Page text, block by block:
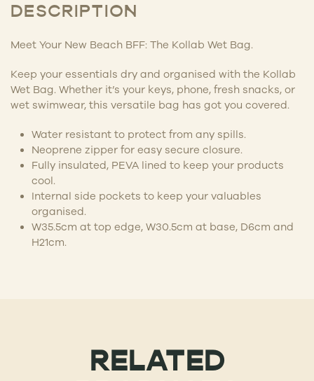
DESCRIPTION
Meet Your New Beach BFF: The Kollab Wet Bag.
Keep your essentials dry and organised with the Kollab
Wet Bag. Whether it’s your keys, phone, fresh snacks, or
wet swimwear, this versatile bag has got you covered.
Water resistant to protect from any spills.
Neoprene zipper for easy secure closure.
Fully insulated, PEVA lined to keep your products
cool.
Internal side pockets to keep your valuables
organised.
W35.5cm at top edge, W30.5cm at base, D6cm and
H21cm.
RELATED